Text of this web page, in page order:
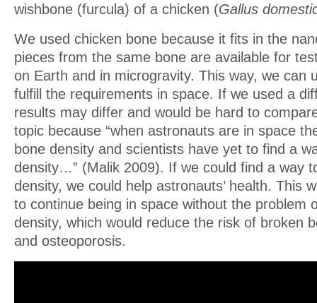
wishbone (furcula) of a chicken (Gallus
We used chicken bone because it fits in the
pieces from the same bone are available for
on Earth and in microgravity. This way, we can
fulfill the requirements in space. If we used a
results may differ and would be hard to
topic because “when astronauts are in space
bone density and scientists have yet to find a
density…” (Malik 2009). If we could find a way
density, we could help astronauts’ health. This
to continue being in space without the problem
density, which would reduce the risk of broken
and osteoporosis.